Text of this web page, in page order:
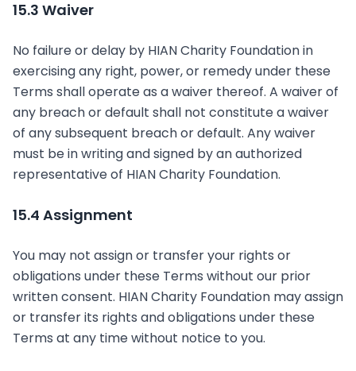
15.3 Waiver
No failure or delay by HIAN Charity Foundation in
exercising any right, power, or remedy under these
Terms shall operate as a waiver thereof. A waiver of
any breach or default shall not constitute a waiver
of any subsequent breach or default. Any waiver
must be in writing and signed by an authorized
representative of HIAN Charity Foundation.
15.4 Assignment
You may not assign or transfer your rights or
obligations under these Terms without our prior
written consent. HIAN Charity Foundation may assign
or transfer its rights and obligations under these
Terms at any time without notice to you.